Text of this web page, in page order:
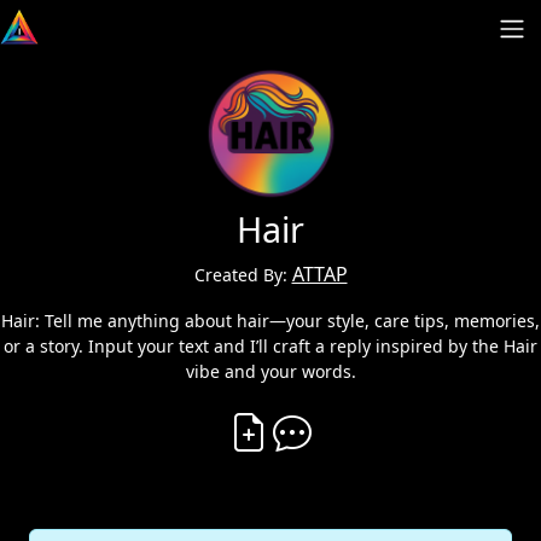
Hair
Created By: ATTAP
Hair: Tell me anything about hair—your style, care tips, memories,
or a story. Input your text and I’ll craft a reply inspired by the Hair
vibe and your words.
Create Vibe